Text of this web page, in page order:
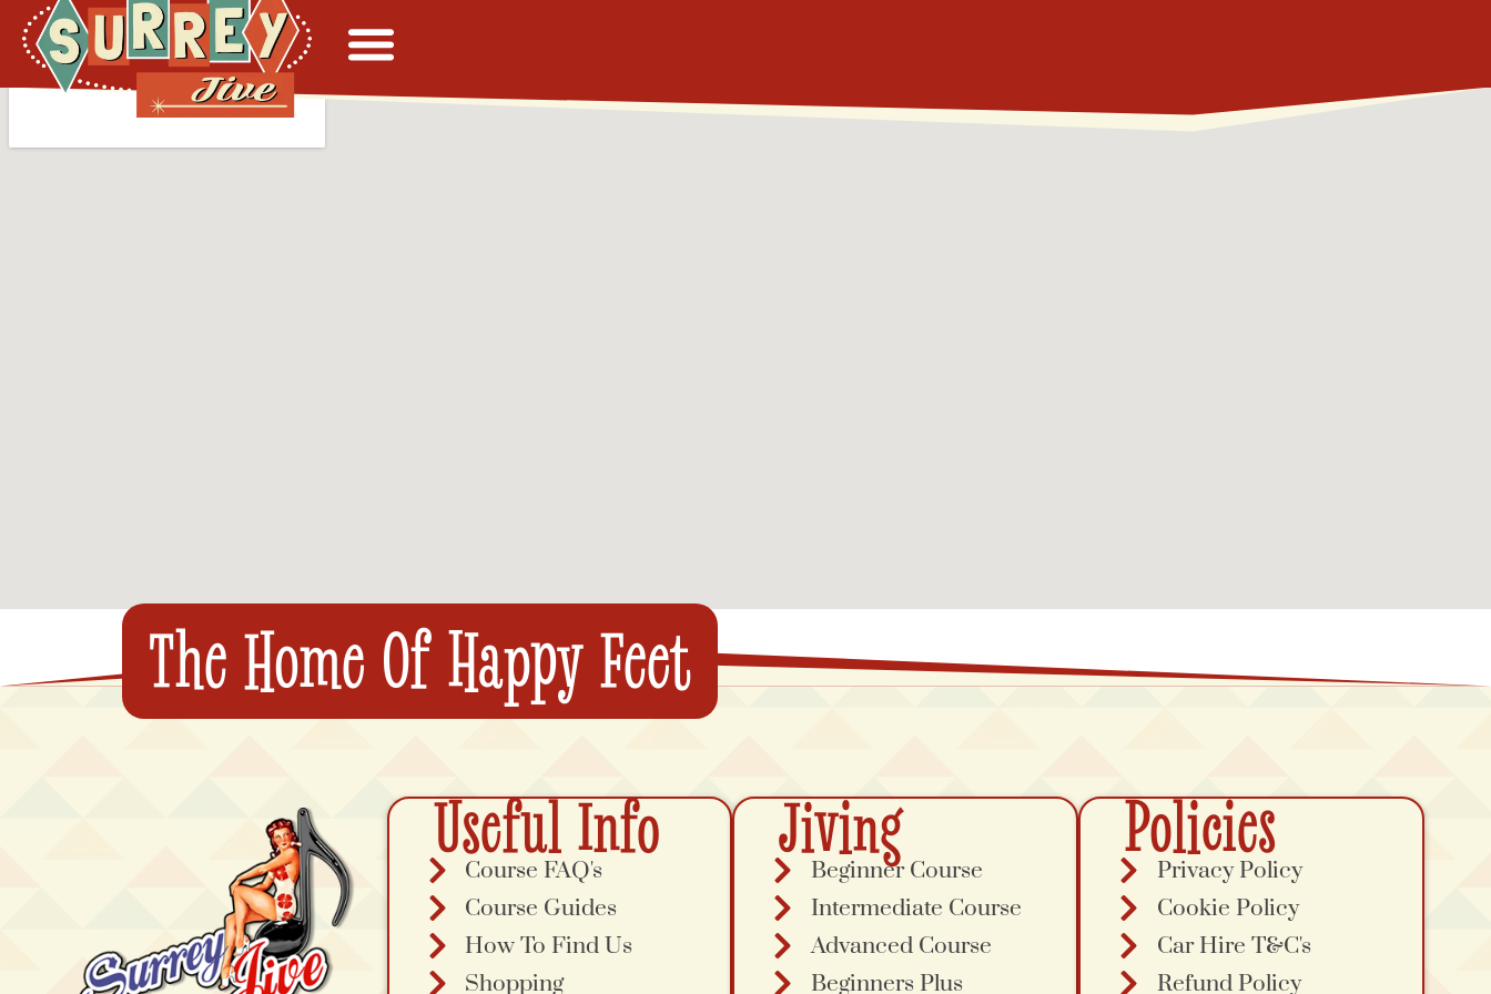
The Home Of Happy Feet
Useful Info
Course FAQ's
Course Guides
How To Find Us
Shopping
Jiving
Beginner Course
Intermediate Course
Advanced Course
Beginners Plus
Policies
Privacy Policy
Cookie Policy
Car Hire T&C's
Refund Policy